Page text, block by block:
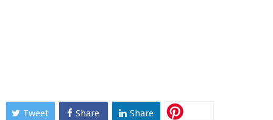
Tweet Share Share